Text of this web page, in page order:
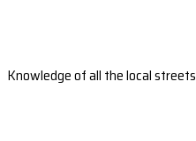
Knowledge of all the local streets